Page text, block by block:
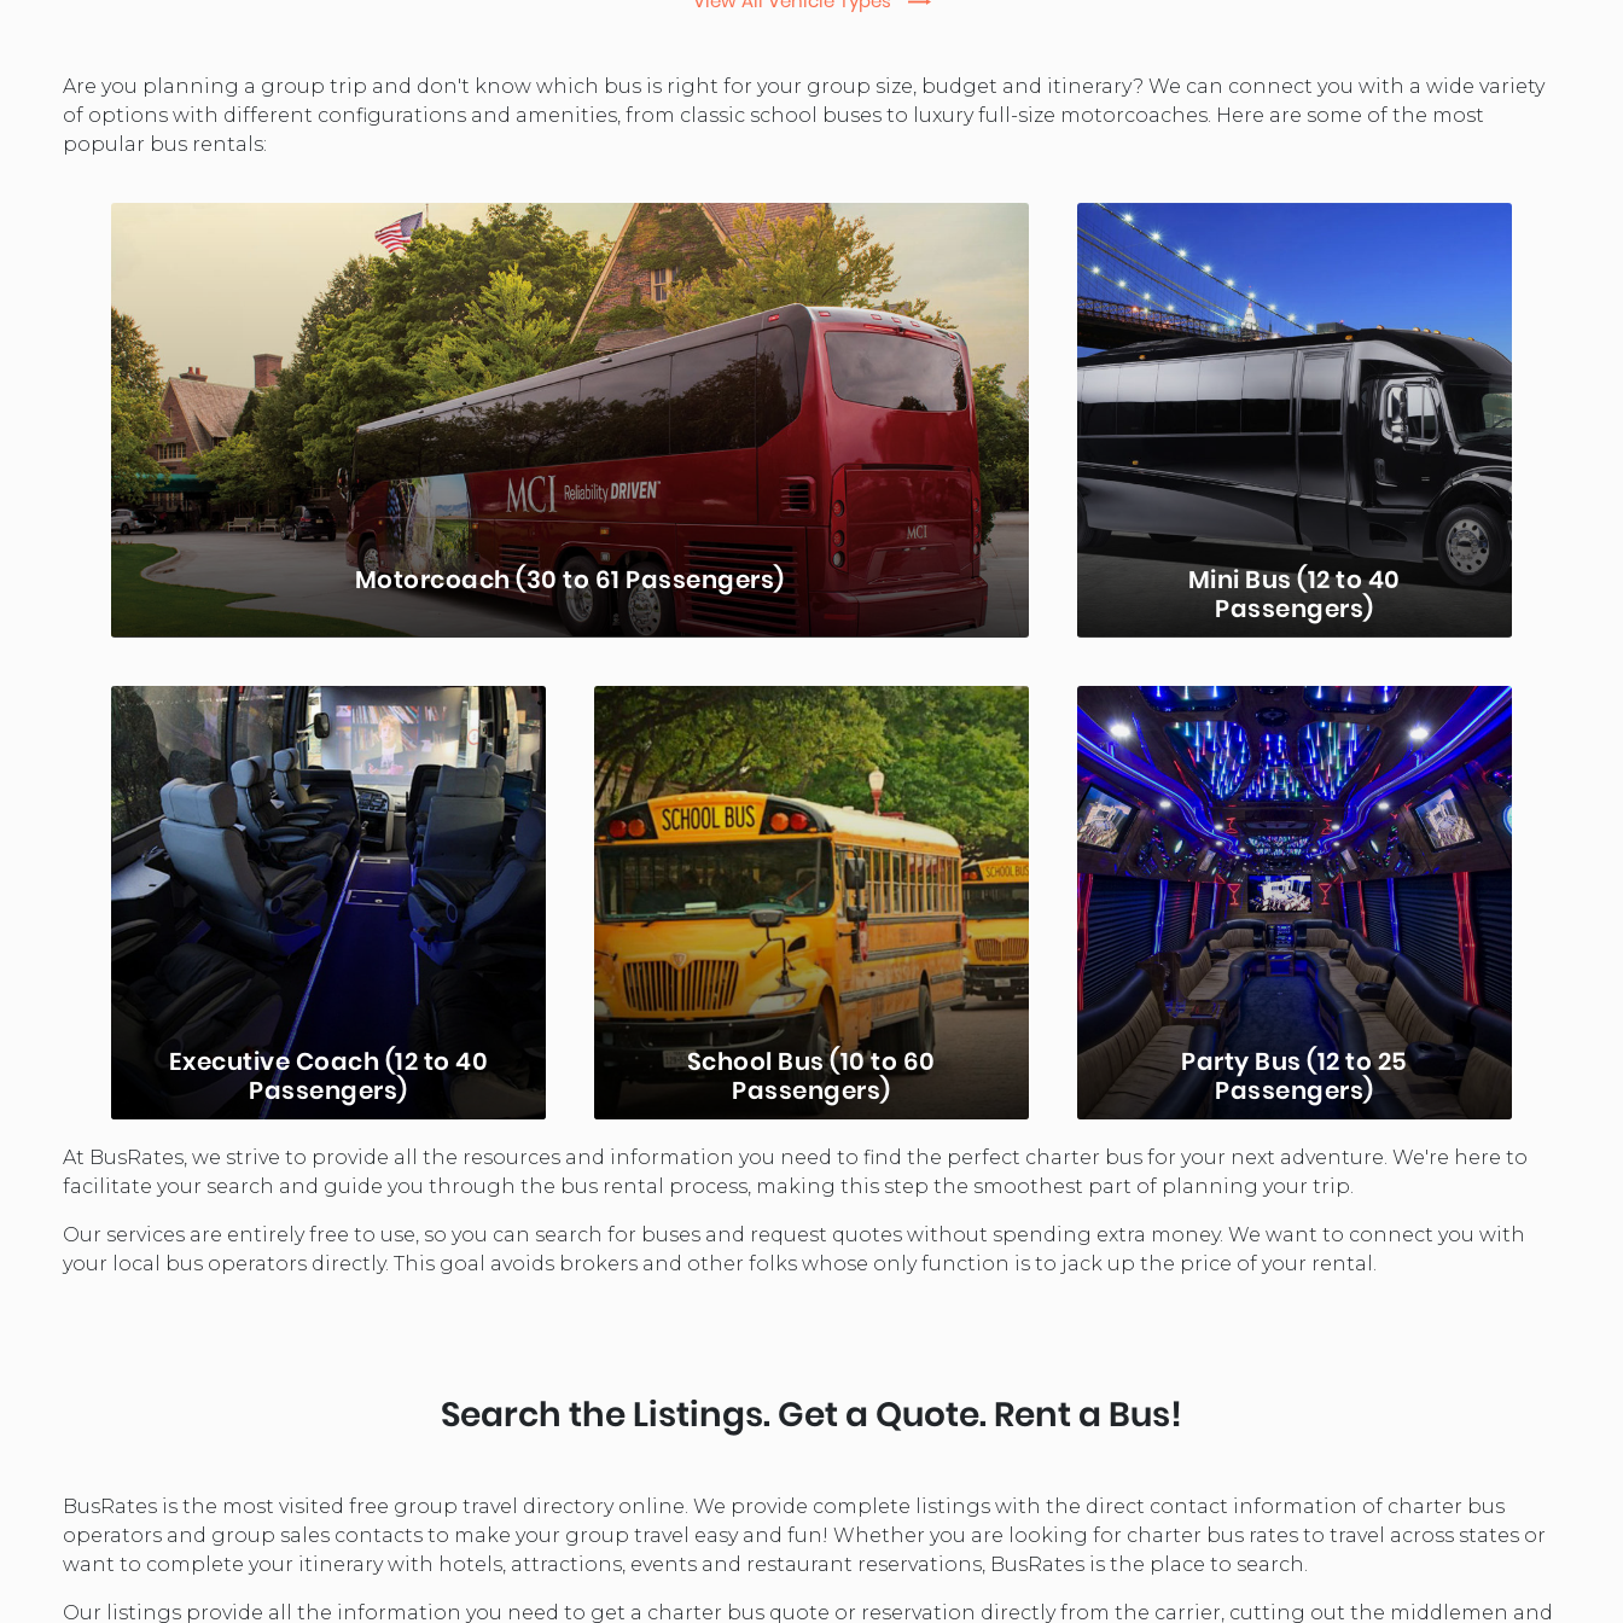
Are you planning a group trip and don't know which bus is right for your group size, budget and itinerary? We can connect you with a wide variety
of options with different configurations and amenities, from classic school buses to luxury full-size motorcoaches. Here are some of the most
popular bus rentals:
Motorcoach (30 to 61 Passengers)
between 30 and 61 depending on the model, these coaches offer comfort and
convenience…
LEARN MORE...
Mini Bus (12 to 40
Passengers)
Mini-buses are the premier
transportation choice for groups.
Seating for between 12 and 40
depending on the model, these buses
offer comfort and convenience for…
LEARN MORE...
Executive Coach (12 to 40
Passengers)
Executive Coaches are the premier
transportation choice for small
upscale business executives. Seating
for between 12 and 40 depending on
the model, these coaches offer…
School Bus (10 to 60
Passengers)
School Buses are a great
transportation choice for short-run
routes. Seating between 10 and 60
depending on the model, these buses
offer ...
Party Bus (12 to 25
Passengers)
Party Buses are a great transportation
choice for exciting life events. Seating
between 12 and 25 depending on the
model, these buses offer ...
At BusRates, we strive to provide all the resources and information you need to find the perfect charter bus for your next adventure. We're here to
facilitate your search and guide you through the bus rental process, making this step the smoothest part of planning your trip.
Our services are entirely free to use, so you can search for buses and request quotes without spending extra money. We want to connect you with
your local bus operators directly. This goal avoids brokers and other folks whose only function is to jack up the price of your rental.
Search the Listings. Get a Quote. Rent a Bus!
BusRates is the most visited free group travel directory online. We provide complete listings with the direct contact information of charter bus
operators and group sales contacts to make your group travel easy and fun! Whether you are looking for charter bus rates to travel across states or
want to complete your itinerary with hotels, attractions, events and restaurant reservations, BusRates is the place to search.
Our listings provide all the information you need to get a charter bus quote or reservation directly from the carrier, cutting out the middlemen and